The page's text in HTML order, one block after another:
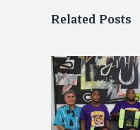
Related Posts
Alcorn